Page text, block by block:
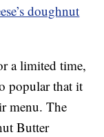
doughnut
a limited time,
popular that it
menu. The
Butter